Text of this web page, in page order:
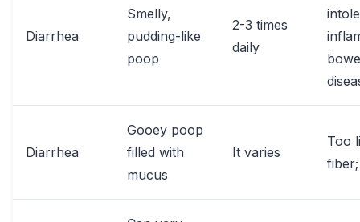
Diarrhea
Smelly,
pudding-like
poop
2-3 times
daily
Diarrhea
Gooey poop
filled with
mucus
It varies
Too